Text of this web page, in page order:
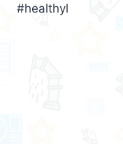
#healthyl